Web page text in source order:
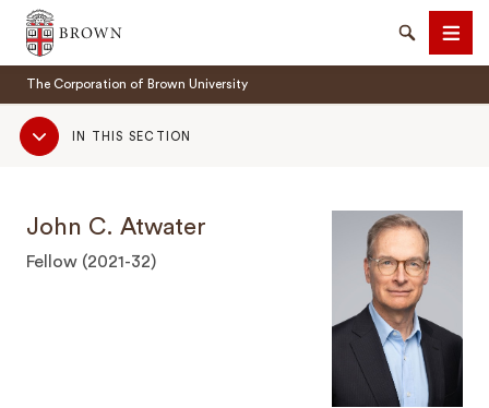
Brown University
SearchMenu
The Corporation of Brown University
Sub
NavigationIN THIS SECTION
John C. Atwater
Fellow (2021-32)
SEARCH